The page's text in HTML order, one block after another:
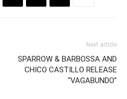
Next article
SPARROW & BARBOSSA AND
CHICO CASTILLO RELEASE
“VAGABUNDO”